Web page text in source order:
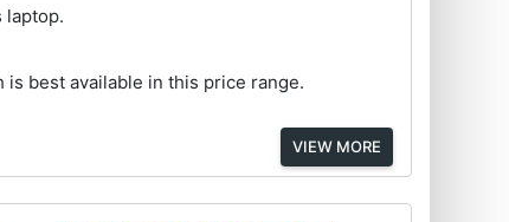
laptop.
is best available in this price range.
VIEW MORE